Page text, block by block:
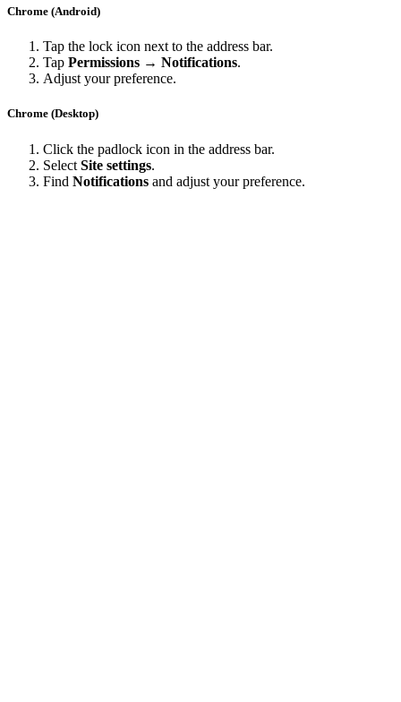
Chrome (Android)
Tap the lock icon next to the address bar.
Tap Permissions → Notifications.
Adjust your preference.
Chrome (Desktop)
Click the padlock icon in the address bar.
Select Site settings.
Find Notifications and adjust your preference.